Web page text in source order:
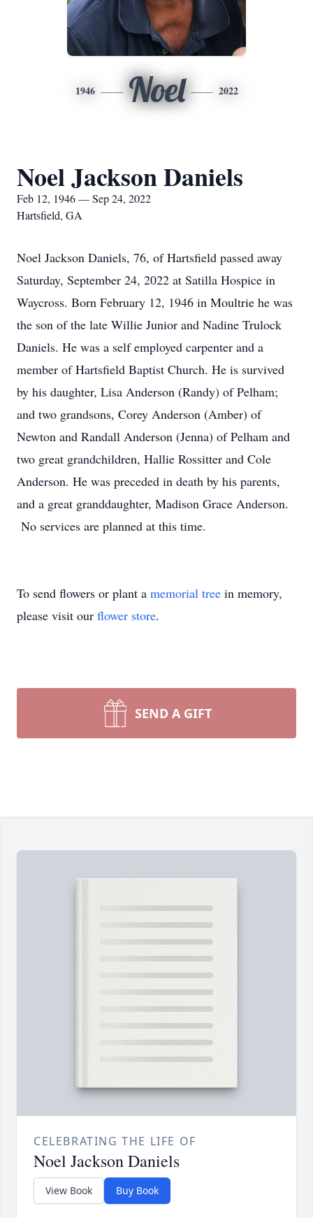
1946 Noel 2022
Noel Jackson Daniels
Feb 12, 1946 — Sep 24, 2022
Hartsfield, GA
Noel Jackson Daniels, 76, of Hartsfield passed away
Saturday, September 24, 2022 at Satilla Hospice in
Waycross. Born February 12, 1946 in Moultrie he was
the son of the late Willie Junior and Nadine Trulock
Daniels. He was a self employed carpenter and a
member of Hartsfield Baptist Church. He is survived
by his daughter, Lisa Anderson (Randy) of Pelham;
and two grandsons, Corey Anderson (Amber) of
Newton and Randall Anderson (Jenna) of Pelham and
two great grandchildren, Hallie Rossitter and Cole
Anderson. He was preceded in death by his parents,
and a great granddaughter, Madison Grace Anderson.
No services are planned at this time.
To send flowers or plant a memorial tree in memory,
please visit our flower store.
SEND A GIFT
CELEBRATING THE LIFE OF
Noel Jackson Daniels
View Book Buy Book